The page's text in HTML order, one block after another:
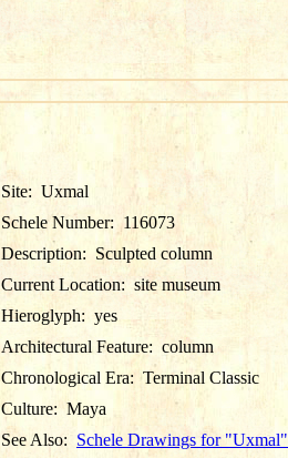
Site: Uxmal
Schele Number:116073
Description: Sculpted column
Current Location: site museum
Hieroglyph: yes
Architectural Feature: column
Chronological Era:Terminal Classic
Culture: Maya
See Also: Schele Drawings for "Uxmal"